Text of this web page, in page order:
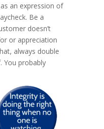
an expression of
Be a
doesn’t
or appreciation
always double
You probably